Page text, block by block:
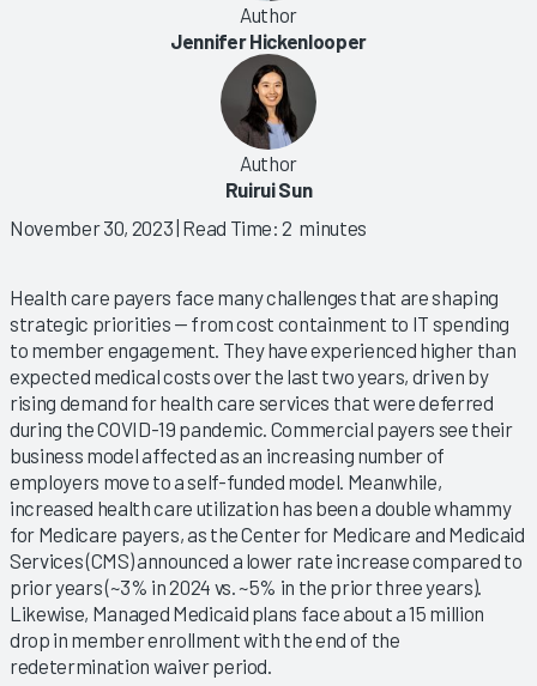
Author
Jennifer Hickenlooper
Author
Ruirui Sun
November 30, 2023| Read Time: 2 minutes
Health care payers face many challenges that are shaping
strategic priorities — from cost containment to IT spending
to member engagement. They have experienced higher than
expected medical costs over the last two years, driven by
rising demand for health care services that were deferred
during the COVID-19 pandemic. Commercial payers see their
business model affected as an increasing number of
employers move to a self-funded model. Meanwhile,
increased health care utilization has been a double whammy
for Medicare payers, as the Center for Medicare and Medicaid
Services (CMS) announced a lower rate increase compared to
prior years (~3% in 2024 vs. ~5% in the prior three years).
Likewise, Managed Medicaid plans face about a 15 million
drop in member enrollment with the end of the
redetermination waiver period.